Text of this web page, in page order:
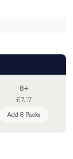
8+
£7.17
Add 8 Packs